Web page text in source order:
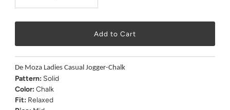
De Moza Ladies Casual Jogger-Chalk
Pattern:Solid
Color:Chalk
Fit:Relaxed